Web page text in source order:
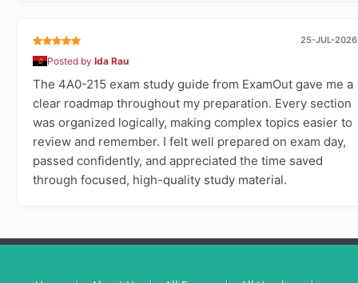
25-JUL-2026
Posted by Ida Rau
The 4A0-215 exam study guide from ExamOut gave me a
clear roadmap throughout my preparation. Every section
was organized logically, making complex topics easier to
review and remember. I felt well prepared on exam day,
passed confidently, and appreciated the time saved
through focused, high-quality study material.